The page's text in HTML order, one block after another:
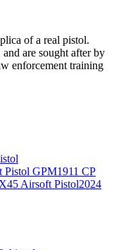
of a real pistol.
are sought after by
enforcement training
Pistol GPM1911 CP
Airsoft Pistol2024